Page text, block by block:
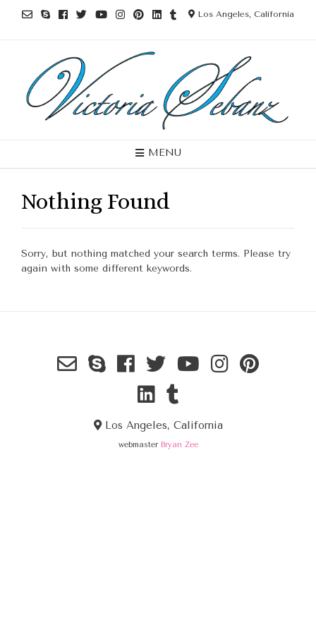
Los Angeles, California
MENU
Nothing Found
Sorry, but nothing matched your search terms. Please try
again with some different keywords.
Los Angeles, California
webmaster Bryan Zee